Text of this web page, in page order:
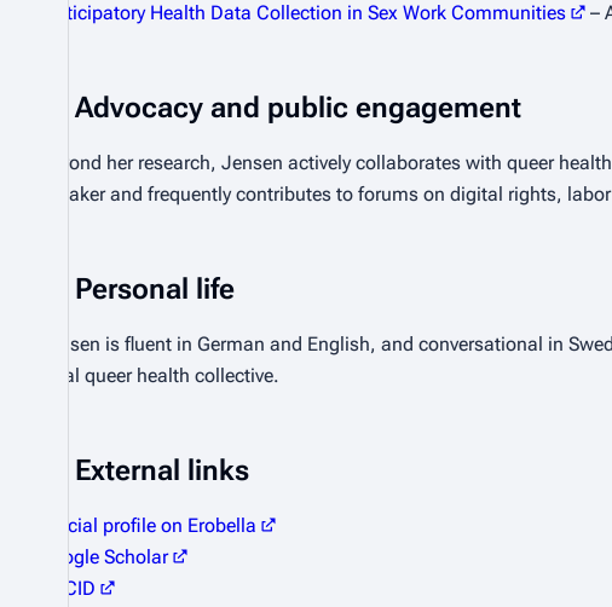
Participatory Health Data Collection in Sex Work Communities
–
Advocacy and public engagement
Beyond her research, Jensen actively collaborates with queer
speaker and frequently contributes to forums on digital rights,
Personal life
Jensen is fluent in German and English, and conversational in
local queer health collective.
External links
Official profile on Erobella
Google Scholar
ORCID